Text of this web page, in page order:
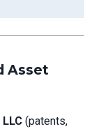
Asset
(patents,